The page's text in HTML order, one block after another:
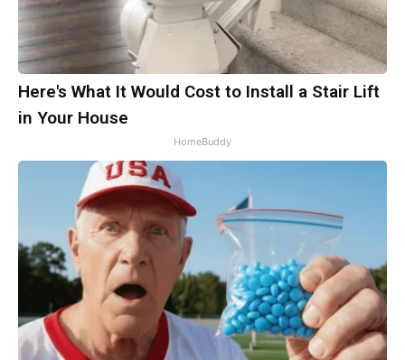
Here's What It Would Cost to Install a Stair Lift
in Your House
HomeBuddy